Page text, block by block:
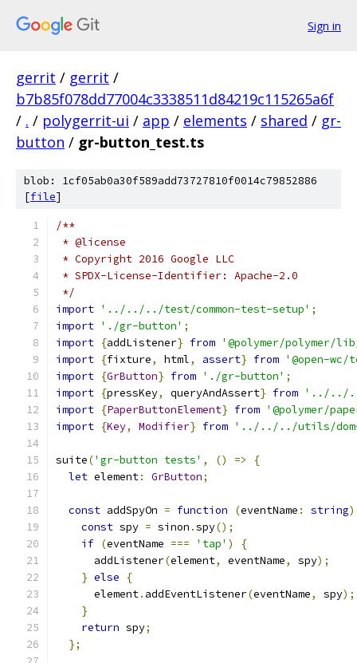
Sign in
gerrit / gerrit /
b7b85f078dd77004c3338511d84219c115265a6f
/ . / polygerrit-ui / app / elements / shared / gr-
button / gr-button_test.ts
blob: 1cf05ab0a30f589add73727810f0014c79852886
[file]
/**
* @license
* Copyright 2016 Google LLC
* SPDX-License-Identifier: Apache-2.0
*/
import '../../../test/common-test-setup' ;
import './gr-button' ;
import {addListener} from '@polymer/polymer/
import {fixture, html, assert} from '@open-
import {GrButton} from './gr-button' ;
import {pressKey, queryAndAssert} from '../../
import {PaperButtonElement} from '@polymer/
import {Key, Modifier} from '../../../utils/
suite('gr-button tests' , () =>
{
let element: GrButton;
const addSpyOn = function (eventName : string)
const spy = sinon .spy();
if (eventName === 'tap' )
{
      addListener
(element, eventName, spy);
} else
{
      element
. addEventListener(eventName, spy);
}
return spy;
};